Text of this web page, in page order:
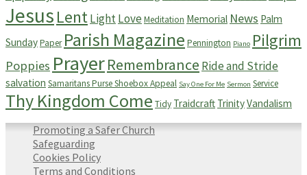
Jesus LentLightLove Meditation Memorial News Palm
SundayPaper Parish Magazine Pennington Piano Pilgrim
Poppies PrayerRemembrance Ride and Stride
salvation Samaritans Purse Shoebox Appeal Say One For Me Sermon Service
Thy Kingdom Come Tidy Traidcraft TrinityVandalism
Promoting a Safer Church
Safeguarding
Cookies Policy
Terms and Conditions